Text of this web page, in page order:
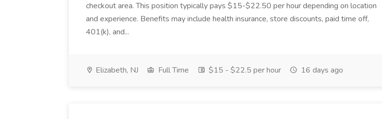
checkout area. This position typically pays $15-$22.50 per hour depending on location
and experience. Benefits may include health insurance, store discounts, paid time off,
401(k), and...
Elizabeth, NJ Full Time $15 - $22.5 per hour 16 days ago